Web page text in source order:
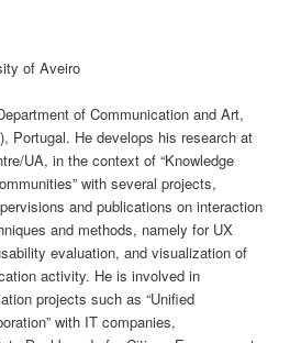
of Aveiro
of Communication and Art,
Portugal. He develops his research at
UA, in the context of “Knowledge
with several projects,
and publications on interaction
and methods, namely for UX
evaluation, and visualization of
activity. He is involved in
projects such as “Unified
with IT companies,